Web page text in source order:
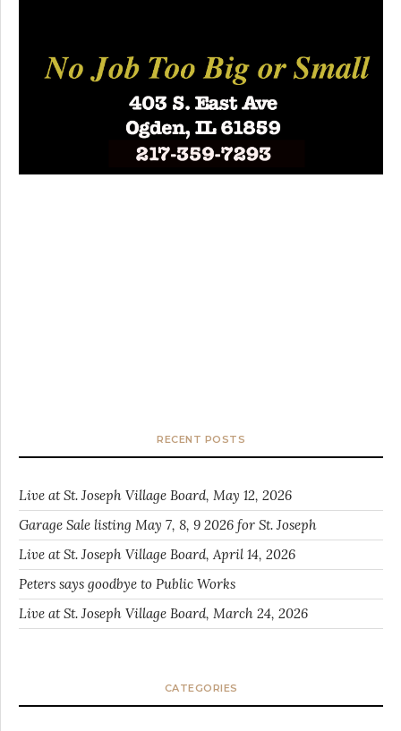
RECENT POSTS
Live at St. Joseph Village Board, May 12, 2026
Garage Sale listing May 7, 8, 9 2026 for St. Joseph
Live at St. Joseph Village Board, April 14, 2026
Peters says goodbye to Public Works
Live at St. Joseph Village Board, March 24, 2026
CATEGORIES